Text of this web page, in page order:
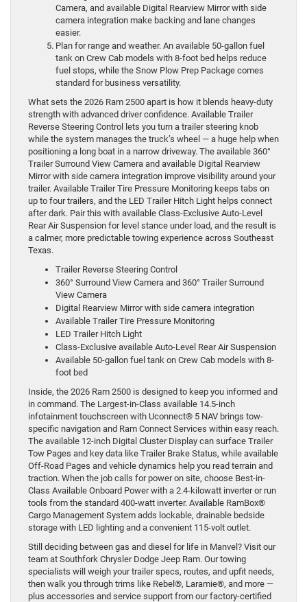
Camera, and available Digital Rearview Mirror with side
camera integration make backing and lane changes
easier.
Plan for range and weather. An available 50-gallon fuel
tank on Crew Cab models with 8-foot bed helps reduce
fuel stops, while the Snow Plow Prep Package comes
standard for business versatility.
What sets the 2026 Ram 2500 apart is how it blends heavy-duty
strength with advanced driver confidence. Available Trailer
Reverse Steering Control lets you turn a trailer steering knob
while the system manages the truck’s wheel — a huge help when
positioning a long boat in a narrow driveway. The available 360°
Trailer Surround View Camera and available Digital Rearview
Mirror with side camera integration improve visibility around your
trailer. Available Trailer Tire Pressure Monitoring keeps tabs on
up to four trailers, and the LED Trailer Hitch Light helps connect
after dark. Pair this with available Class-Exclusive Auto-Level
Rear Air Suspension for level stance under load, and the result is
a calmer, more predictable towing experience across Southeast
Texas.
Trailer Reverse Steering Control
360° Surround View Camera and 360° Trailer Surround
View Camera
Digital Rearview Mirror with side camera integration
Available Trailer Tire Pressure Monitoring
LED Trailer Hitch Light
Class-Exclusive available Auto-Level Rear Air Suspension
Available 50-gallon fuel tank on Crew Cab models with 8-
foot bed
Inside, the 2026 Ram 2500 is designed to keep you informed and
in command. The Largest-in-Class available 14.5-inch
infotainment touchscreen with Uconnect® 5 NAV brings tow-
specific navigation and Ram Connect Services within easy reach.
The available 12-inch Digital Cluster Display can surface Trailer
Tow Pages and key data like Trailer Brake Status, while available
Off-Road Pages and vehicle dynamics help you read terrain and
traction. When the job calls for power on site, choose Best-in-
Class Available Onboard Power with a 2.4-kilowatt inverter or run
tools from the standard 400-watt inverter. Available RamBox®
Cargo Management System adds lockable, drainable bedside
storage with LED lighting and a convenient 115-volt outlet.
Still deciding between gas and diesel for life in Manvel? Visit our
team at Southfork Chrysler Dodge Jeep Ram. Our towing
specialists will weigh your trailer specs, routes, and upfit needs,
then walk you through trims like Rebel®, Laramie®, and more —
plus accessories and service support from our factory-certified